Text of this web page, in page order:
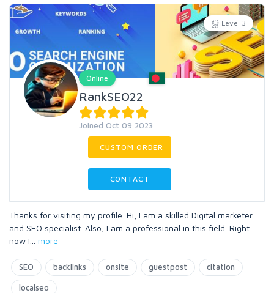
Level 3
Online
RankSEO22
Joined Oct 09 2023
CUSTOM ORDER
CONTACT
Thanks for visiting my profile. Hi, I am a skilled Digital marketer
and SEO specialist. Also, I am a professional in this field. Right
now I
more
SEO backlinks onsite guestpost citation
localseo